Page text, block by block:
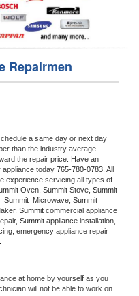
Repairmen
a same day or next day
than the industry average
the repair price. Have an
today 765-780-0783
experience servicing all types of
Oven, Summit Stove,
Summit Microwave, Summit
Summit commercial appliance
Summit appliance installation,
emergency appliance repair
at home by yourself as you
will not be able to work on